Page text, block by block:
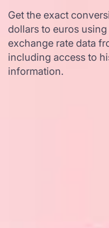
Get the exact
dollars to euros
exchange rate data
including access to
information.